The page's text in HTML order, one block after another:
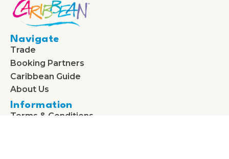
Navigate
Trade
Booking Partners
Caribbean Guide
About Us
Information
Terms & Conditions